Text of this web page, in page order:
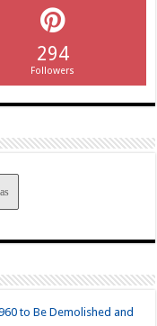
294
Followers
to Be Demolished and